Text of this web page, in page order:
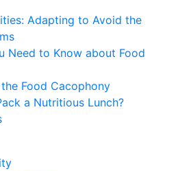
Adapting to Avoid the
Need to Know about Food
Food Cacophony
a Nutritious Lunch?